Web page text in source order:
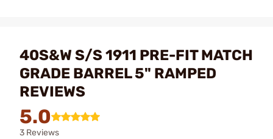
40S&W S/S 1911 PRE-FIT MATCH
GRADE BARREL 5" RAMPED
REVIEWS
5.0
3 Reviews